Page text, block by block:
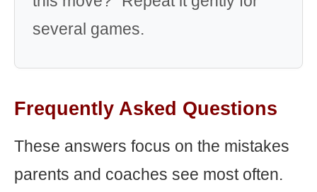
several games.
Frequently Asked Questions
These answers focus on the mistakes
parents and coaches see most often.